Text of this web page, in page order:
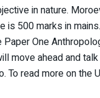
in nature.
is 500 marks in
One
move ahead and
To read more on the